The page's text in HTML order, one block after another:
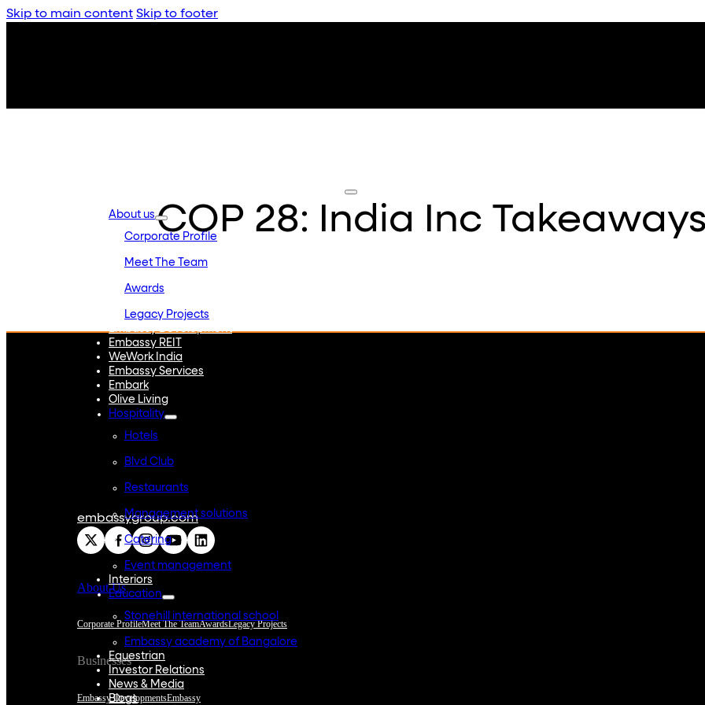
Skip to main content Skip to footer
About us
Corporate Profile
Meet The Team
Awards
Legacy Projects
Embassy Development
Embassy REIT
WeWork India
Embassy Services
Embark
Olive Living
Hospitality
Hotels
Blvd Club
Restaurants
Management solutions
Catering
Event management
Interiors
Education
Stonehill international school
Embassy academy of Bangalore
Equestrian
Investor Relations
News & Media
Blogs
COP 28: India Inc
embassygroup.com
About Us
Corporate ProfileMeet The TeamAwardsLegacy Projects
Businesses
Embassy DevelopmentsEmbassy